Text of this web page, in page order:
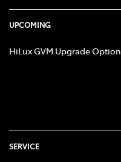
UPCOMING
HiLux GVM Upgrade Option
SERVICE